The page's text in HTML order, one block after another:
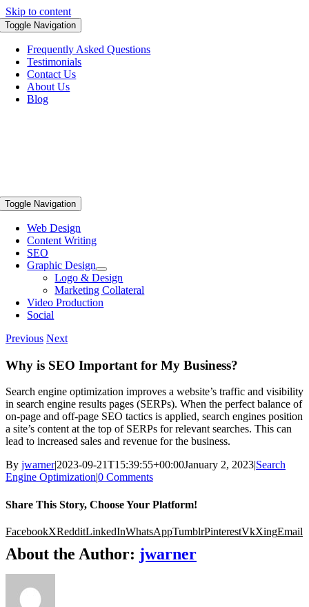
Skip to content
Toggle Navigation
Frequently Asked Questions
Testimonials
Contact Us
About Us
Blog
Toggle Navigation
Web Design
Content Writing
SEO
Graphic Design
Logo & Design
Marketing Collateral
Video Production
Social
Previous Next
Why is SEO Important for My Business?
Search engine optimization improves a website’s traffic and visibility
in search engine results pages (SERPs). When the perfect balance of
on-page and off-page SEO tactics is applied, search engines position
a site’s content at the top of SERPs for relevant searches. This can
lead to increased sales and revenue for the business.
By jwarner|2023-09-21T15:39:55+00:00January 2, 2023|Search
Engine Optimization|0 Comments
Share This Story, Choose Your Platform!
FacebookXRedditLinkedInWhatsAppTumblrPinterestVkXingEmail
About the Author: jwarner